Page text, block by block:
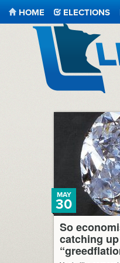
HOME ELECTIONS
So
catching
MAY
30